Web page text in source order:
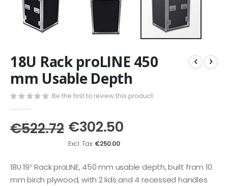
to
the
beginning
of
the
images
gallery
18U Rack proLINE 450
mm Usable Depth
Be the first to review this product
€522.72 €302.50
€250.00
18U 19″ Rack proLINE, 450 mm usable depth, built from 10
mm birch plywood, with 2 lids and 4 recessed handles